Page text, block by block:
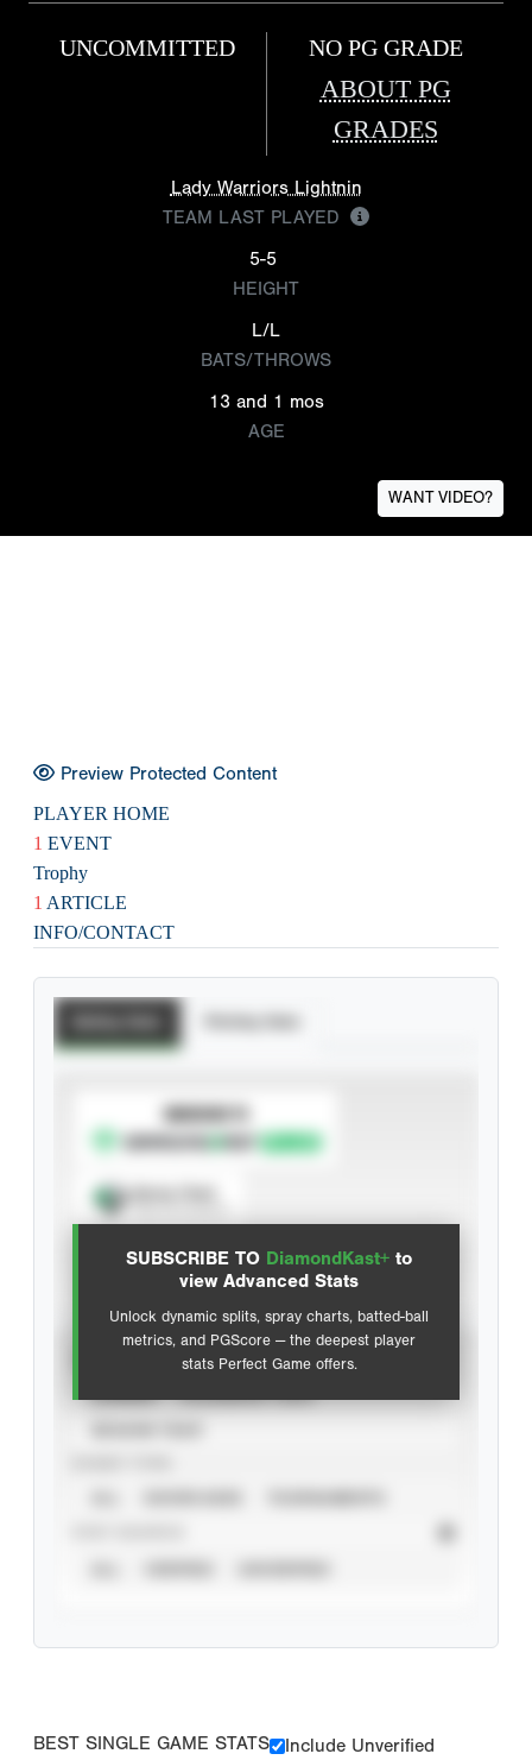
UNCOMMITTED NO PG GRADE
ABOUT PG
GRADES
Lady Warriors Lightnin
TEAM LAST PLAYED
5-5
HEIGHT
L/L
BATS/THROWS
13 and 1 mos
AGE
WANT VIDEO?
Preview Protected Content
PLAYER HOME
1 EVENT
Trophy
1 ARTICLE
INFO/CONTACT
SUBSCRIBE TO DiamondKast+ to
view Advanced Stats
Unlock dynamic splits, spray charts, batted-ball
metrics, and PGScore — the deepest player
stats Perfect Game offers.
SUBSCRIBE TO
Advanced Statistics
BEST SINGLE GAME STATS
Include Unverified